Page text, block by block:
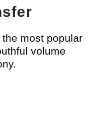
most popular
volume